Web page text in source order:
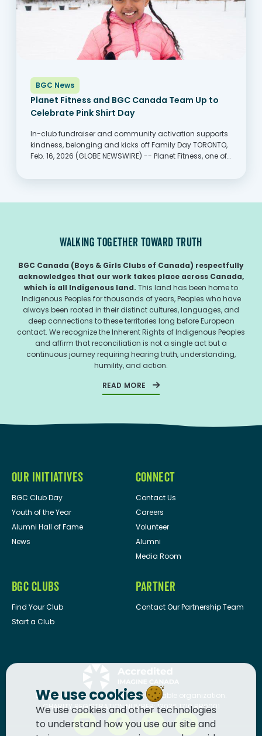
BGC News
Planet Fitness and BGC Canada Team Up to
Celebrate Pink Shirt Day
In-club fundraiser and community activation supports
kindness, belonging and kicks off Family Day TORONTO,
Feb. 16, 2026 (GLOBE NEWSWIRE) -- Planet Fitness, one of
WALKING TOGETHER TOWARD TRUTH
BGC Canada (Boys & Girls Clubs of Canada) respectfully
acknowledges that our work takes place across Canada,
which is all Indigenous land. This land has been home to
Indigenous Peoples for thousands of years, Peoples who have
always been rooted in their distinct cultures, languages, and
deep connections to these territories long before European
contact. We recognize the Inherent Rights of Indigenous Peoples
and affirm that reconciliation is not a single act but a
continuous journey requiring hearing truth, understanding,
humility, and action.
READ MORE
OUR INITIATIVES
BGC Club Day
Youth of the Year
Alumni Hall of Fame
News
CONNECT
Contact Us
Careers
Volunteer
Alumni
Media Room
BGC CLUBS
Find Your Club
Start a Club
PARTNER
Contact Our Partnership Team
BGC Canadais a registered charitable organization.
CHARITY REGISTRATION NUMBER: 13036 1710 RR0001
We use cookies
We use cookies and other technologies
to understand how you use our site and